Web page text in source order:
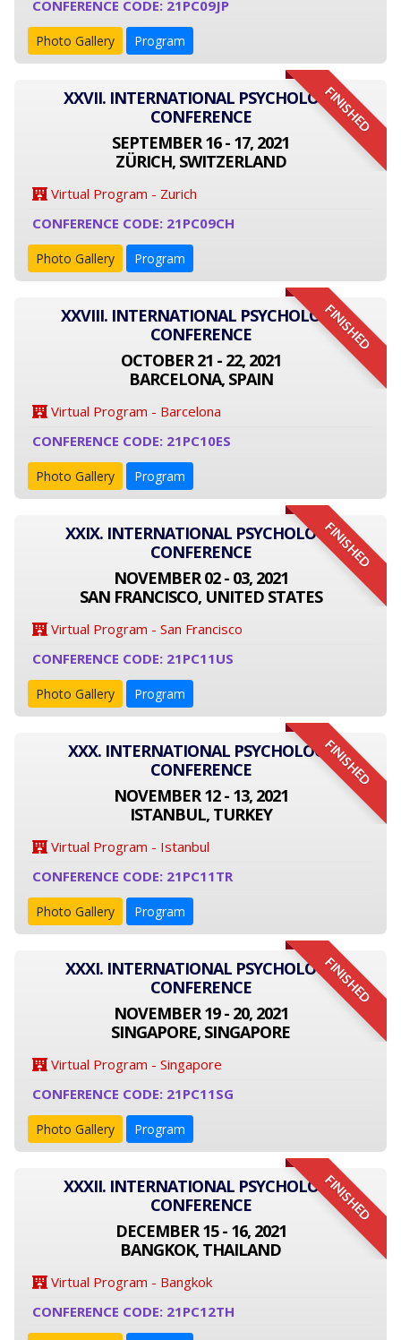
CONFERENCE CODE: 21PC09JP
Photo Gallery Program
FINISHED
XXVII. INTERNATIONAL PSYCHOLOGY
CONFERENCE
SEPTEMBER 16 - 17, 2021
ZÜRICH, SWITZERLAND
Virtual Program - Zurich
CONFERENCE CODE: 21PC09CH
Photo Gallery Program
FINISHED
XXVIII. INTERNATIONAL PSYCHOLOGY
CONFERENCE
OCTOBER 21 - 22, 2021
BARCELONA, SPAIN
Virtual Program - Barcelona
CONFERENCE CODE: 21PC10ES
Photo Gallery Program
FINISHED
XXIX. INTERNATIONAL PSYCHOLOGY
CONFERENCE
NOVEMBER 02 - 03, 2021
SAN FRANCISCO, UNITED STATES
Virtual Program - San Francisco
CONFERENCE CODE: 21PC11US
Photo Gallery Program
FINISHED
XXX. INTERNATIONAL PSYCHOLOGY
CONFERENCE
NOVEMBER 12 - 13, 2021
ISTANBUL, TURKEY
Virtual Program - Istanbul
CONFERENCE CODE: 21PC11TR
Photo Gallery Program
FINISHED
XXXI. INTERNATIONAL PSYCHOLOGY
CONFERENCE
NOVEMBER 19 - 20, 2021
SINGAPORE, SINGAPORE
Virtual Program - Singapore
CONFERENCE CODE: 21PC11SG
Photo Gallery Program
FINISHED
XXXII. INTERNATIONAL PSYCHOLOGY
CONFERENCE
DECEMBER 15 - 16, 2021
BANGKOK, THAILAND
Virtual Program - Bangkok
CONFERENCE CODE: 21PC12TH